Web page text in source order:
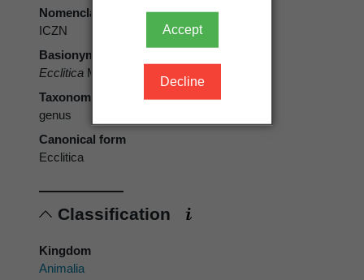
Accept
Decline
Nomenclatural code
ICZN
Basionym
Ecclitica Meyrick, 1923
Taxonomic rank
genus
Canonical form
Ecclitica
Classification
Kingdom
Animalia